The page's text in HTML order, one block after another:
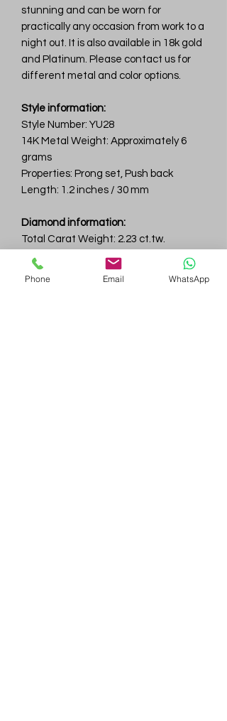
stunning and can be worn for
practically any occasion from work to a
night out. It is also available in 18k gold
and Platinum. Please contact us for
different metal and color options.
Style information:
Style Number: YU28
14K Metal Weight: Approximately 6
grams
Properties: Prong set, Push back
Length: 1.2 inches / 30 mm
Diamond information:
Total Carat Weight: 2.23 ct.tw.
Total Number Of Diamonds: 100
Color & Clarity: D-F / VVS
Phone Email WhatsApp